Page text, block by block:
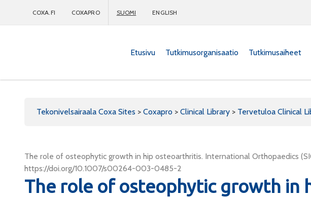
COXA.FI COXAPRO SUOMI ENGLISH
Etusivu Tutkimusorganisaatio Tutkimusaiheet
Tekonivelsairaala Coxa Sites > Coxapro > Clinical Library > Tervetuloa Clinical
The role of osteophytic growth in hip osteoarthritis. International Orthopaedics
https://doi.org/10.1007/s00264-003-0485-2
The role of osteophytic growth in